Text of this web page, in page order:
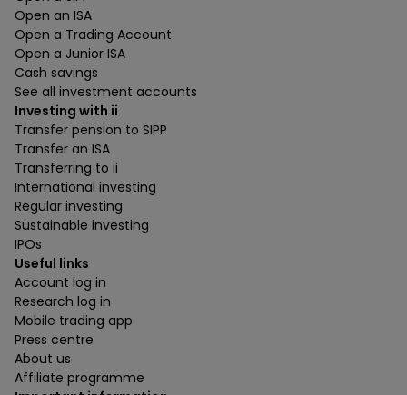
Open an ISA
Open a Trading Account
Open a Junior ISA
Cash savings
See all investment accounts
Investing with ii
Transfer pension to SIPP
Transfer an ISA
Transferring to ii
International investing
Regular investing
Sustainable investing
IPOs
Useful links
Account log in
Research log in
Mobile trading app
Press centre
About us
Affiliate programme